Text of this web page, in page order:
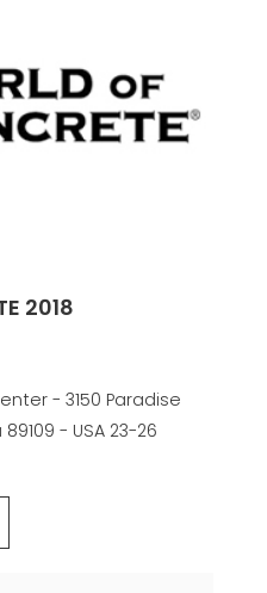
2018
- 3150 Paradise
- USA 23-26